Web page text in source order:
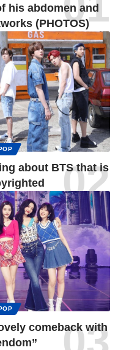
his abdomen and
(PHOTOS)
about BTS that is
comeback with